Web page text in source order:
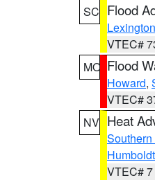
SC Flood
Lexington
VTEC#
MO Flood
Howard,
VTEC#
NV Heat
VTEC#